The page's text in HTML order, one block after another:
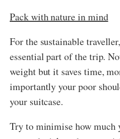
Pack with nature in mind
For the sustainable
essential part of the trip.
weight but it saves time,
importantly your poor
your suitcase.
Try to minimise how much